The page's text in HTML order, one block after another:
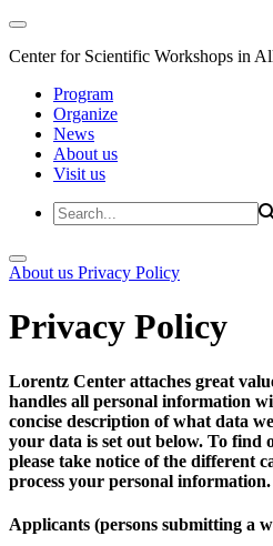
Center for Scientific Workshops in
Program
Organize
News
About us
Visit us
About us Privacy Policy
Privacy Policy
Lorentz Center attaches great
handles all personal information
concise description of what data
your data is set out below. To find
please take notice of the different
process your personal information.
Applicants (persons submitting a